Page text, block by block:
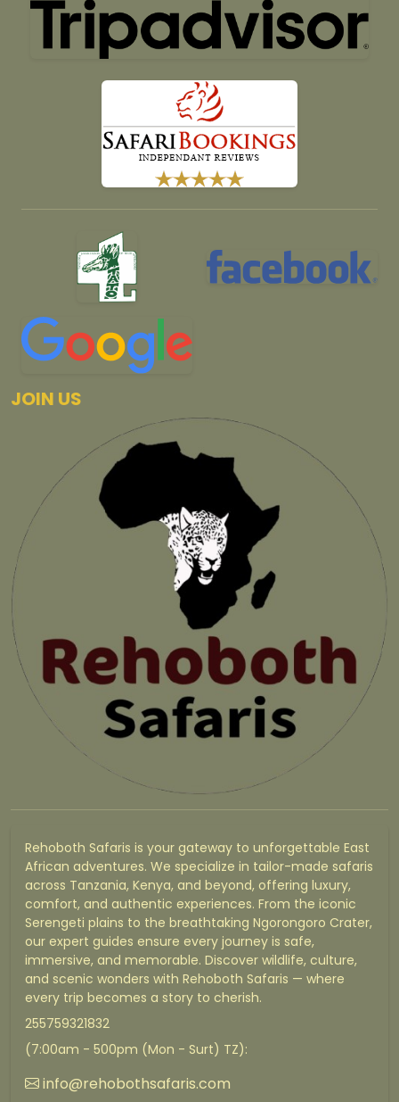
JOIN US
Rehoboth Safaris is your gateway to unforgettable East
African adventures. We specialize in tailor-made safaris
across Tanzania, Kenya, and beyond, offering luxury,
comfort, and authentic experiences. From the iconic
Serengeti plains to the breathtaking Ngorongoro Crater,
our expert guides ensure every journey is safe,
immersive, and memorable. Discover wildlife, culture,
and scenic wonders with Rehoboth Safaris — where
every trip becomes a story to cherish.
255759321832
(7:00am - 500pm (Mon - Surt) TZ):
info@rehobothsafaris.com